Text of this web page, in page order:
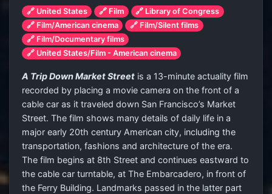
🔗 United States 🔗 Film
🔗 Library of Congress
🔗 Film/American cinema
🔗 Film/Silent films
🔗 Film/Documentary films
🔗 United States/Film - American cinema
A Trip Down Market Street is a 13-minute actuality film
recorded by placing a movie camera on the front of a
cable car as it traveled down San Francisco’s Market
Street. The film shows many details of daily life in a
major early 20th century American city, including the
transportation, fashions and architecture of the era.
The film begins at 8th Street and continues eastward to
the cable car turntable, at The Embarcadero, in front of
the Ferry Building. Landmarks passed in the latter part